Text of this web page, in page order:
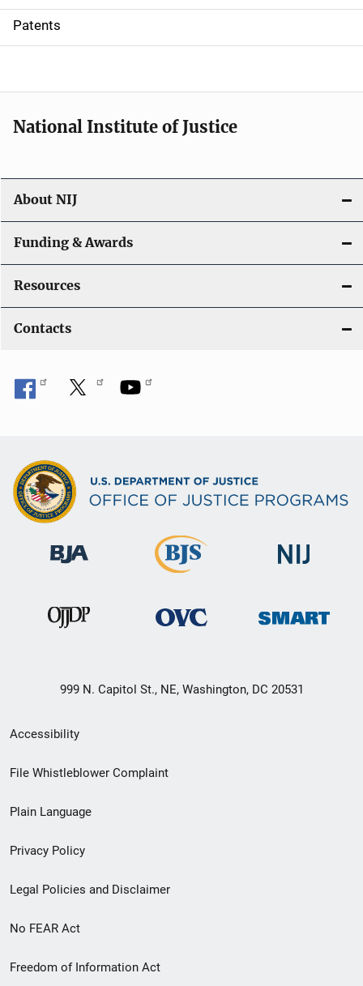
i
o
Patents
National Institute of Justice
About NIJ
Funding & Awards
Resources
Contacts
999 N. Capitol St., NE, Washington, DC 20531
Secondary
Footer
menu
Accessibility
File Whistleblower Complaint
Plain Language
Privacy Policy
Legal Policies and Disclaimer
No FEAR Act
Freedom of Information Act